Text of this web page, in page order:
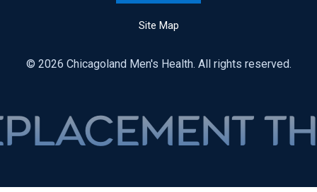
Site Map
© 2026 Chicagoland Men's Health. All rights reserved.